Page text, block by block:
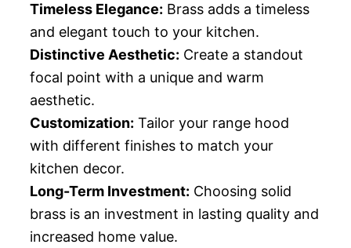
Timeless Elegance: Brass adds a timeless
and elegant touch to your kitchen.
Distinctive Aesthetic: Create a standout
focal point with a unique and warm
aesthetic.
Customization: Tailor your range hood
with different finishes to match your
kitchen decor.
Long-Term Investment: Choosing solid
brass is an investment in lasting quality and
increased home value.